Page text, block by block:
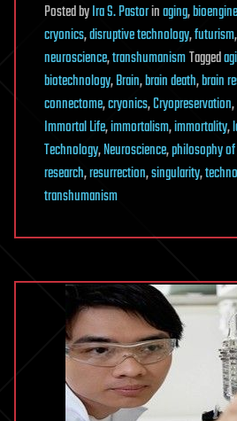
PostedbyIra S. Pastorinaging,
cryonics,disruptive technology,futurism,
neuroscience,transhumanismTagged
biotechnology,Brain,brain death,brain
connectome,cryonics,Cryopreservation,
Immortal Life,immortalism,immortality,
Technology,Neuroscience,philosophy
research,resurrection,singularity,
transhumanism